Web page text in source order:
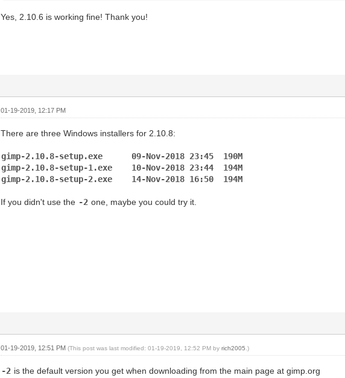
Yes, 2.10.6 is working fine! Thank you!
01-19-2019, 12:17 PM
There are three Windows installers for 2.10.8:
gimp-2.10.8-setup.exe 09-Nov-2018 23:45 190M
gimp-2.10.8-setup-1.exe 10-Nov-2018 23:44 194M
gimp-2.10.8-setup-2.exe 14-Nov-2018 16:50 194M
If you didn't use the -2 one, maybe you could try it.
01-19-2019, 12:51 PM(This post was last modified: 01-19-2019, 12:52 PM byrich2005 .)
-2 is the default version you get when downloading from the main page at gimp.org